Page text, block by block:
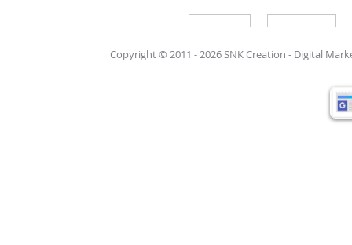
Copyright © 2011 - 2026 SNK Creation - Digital